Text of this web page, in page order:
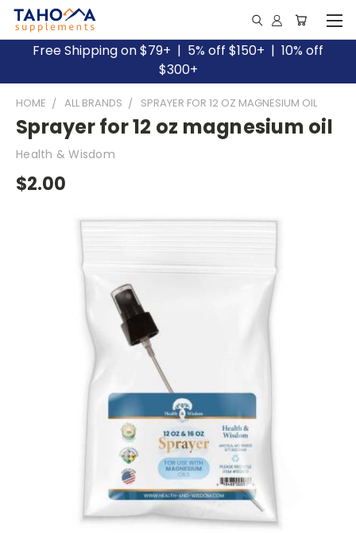
Free Shipping on $79+ | 5% off $150+ | 10% off
$300+
HOME ALL BRANDS SPRAYER FOR 12 OZ MAGNESIUM OIL
Sprayer for 12 oz magnesium oil
Health & Wisdom
$2.00